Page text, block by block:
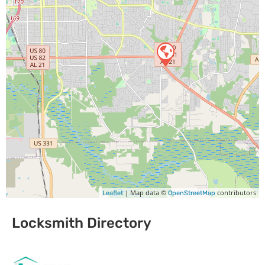
Leaflet| Map data © OpenStreetMap contributors
Locksmith Directory